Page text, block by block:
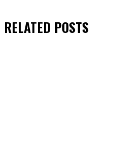
RELATED POSTS